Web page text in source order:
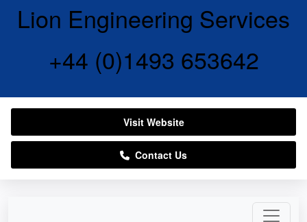
Lion Engineering Services
+44 (0)1493 653642
Visit Website
Contact Us